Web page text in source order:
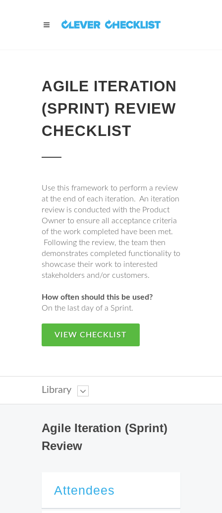
AGILE ITERATION
(SPRINT) REVIEW
CHECKLIST
Use this framework to perform a review
at the end of each iteration. An iteration
review is conducted with the Product
Owner to ensure all acceptance criteria
of the work completed have been met.
Following the review, the team then
demonstrates completed functionality to
showcase their work to interested
stakeholders and/or customers.
How often should this be used?
On the last day of a Sprint.
VIEW CHECKLIST
Library
Agile Iteration (Sprint)
Review
Attendees